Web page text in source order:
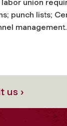
union
punch lists;
management.
us ›